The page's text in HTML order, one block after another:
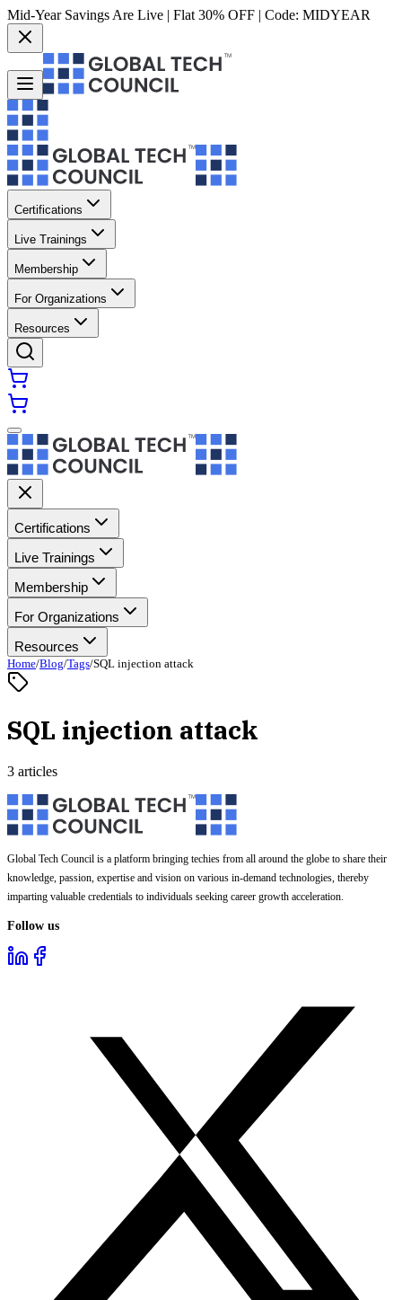
Mid-Year Savings Are Live | Flat 30% OFF | Code: MIDYEAR
Certifications
Live Trainings
Membership
For Organizations
Resources
Certifications
Live Trainings
Membership
For Organizations
Resources
Home/Blog/Tags/SQL injection attack
SQL injection attack
3 articles
Global Tech Council is a platform bringing techies from all around the globe to share their
knowledge, passion, expertise and vision on various in-demand technologies, thereby
imparting valuable credentials to individuals seeking career growth acceleration.
Follow us